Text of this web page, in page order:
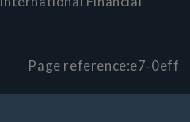
Page reference:e7‑0eff